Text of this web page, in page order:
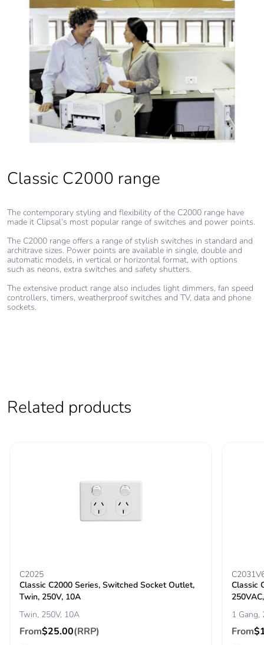
Warranty (in months) 18
Classic C2000 range
The contemporary styling and flexibility of the C2000 range have
made it Clipsal’s most popular range of switches and power points.
The C2000 range offers a range of stylish switches in standard and
architrave sizes. Power points are available in single, double and
automatic models, in vertical or horizontal format, with options
such as neons, extra switches and safety shutters.
The extensive product range also includes light dimmers, fan speed
controllers, timers, weatherproof switches and TV, data and phone
sockets.
Related products
C2025
Classic C2000 Series, Switched Socket Outlet,
Twin, 250V, 10A
Twin, 250V, 10A
From$25.00(RRP)
Classic
1 Gang,
From